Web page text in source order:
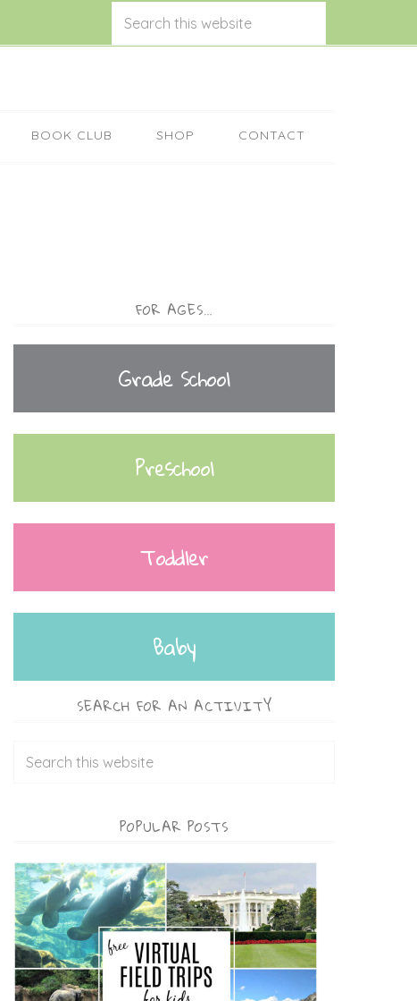
BOOK CLUB SHOP CONTACT
FOR AGES…
Grade School
Preschool
Toddler
Baby
SEARCH FOR AN ACTIVITY
POPULAR POSTS